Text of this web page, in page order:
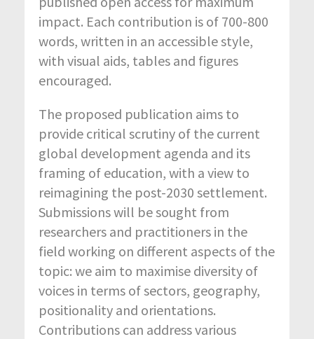
impact. Each contribution is of 700-800
words, written in an accessible style,
with visual aids, tables and figures
encouraged.
The proposed publication aims to
provide critical scrutiny of the current
global development agenda and its
framing of education, with a view to
reimagining the post-2030 settlement.
Submissions will be sought from
researchers and practitioners in the
field working on different aspects of the
topic: we aim to maximise diversity of
voices in terms of sectors, geography,
positionality and orientations.
Contributions can address various